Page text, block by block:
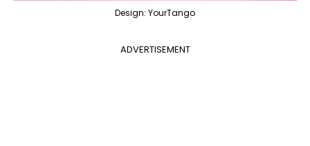
Design: YourTango
ADVERTISEMENT